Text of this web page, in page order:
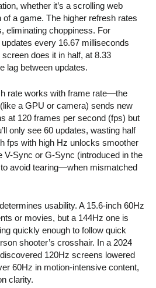
whether it’s a scrolling web
of a game. The higher refresh rates
eliminating choppiness. For
every 16.67 milliseconds
does it in half, at 8.33
lag between updates.
rate works with frame rate—the
a GPU or camera) sends new
at 120 frames per second (fps) but
only see 60 updates, wasting half
fps with high Hz unlocks smoother
V-Sync or G-Sync (introduced in the
avoid tearing—when mismatched
usability. A 15.6-inch 60Hz
or movies, but a 144Hz one is
quickly enough to follow quick
shooter’s crosshair. In a 2024
120Hz screens lowered
60Hz in motion-intensive content,
clarity.